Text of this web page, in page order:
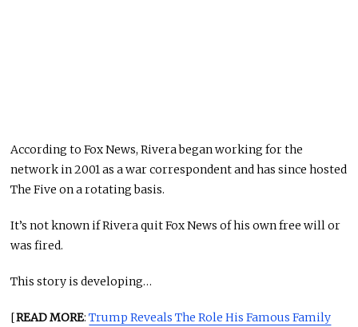
According to Fox News, Rivera began working for the
network in 2001 as a war correspondent and has since hosted
The Five on a rotating basis.
It’s not known if Rivera quit Fox News of his own free will or
was fired.
This story is developing…
[READ MORE:Trump Reveals The Role His Famous Family